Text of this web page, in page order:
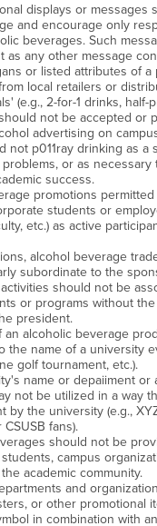
displays or messages
and encourage only
beverages. Such
as any other message
or listed attributes of a
local retailers or
(e.g., 2-for-1 drinks, half-
not be accepted or
advertising on
not p011ray drinking as a
or as necessary
success.
promotions
students or
etc.) as active
alcohol beverage
subordinate to the
should not be
or programs without
president.
an alcoholic beverage
the name of a university
golf tournament, etc.).
name or depaiiment or
not be utilized in a way
by the university (e.g.,
fans).
should not be
campus
academic community.
and
or other promotional
in combination with